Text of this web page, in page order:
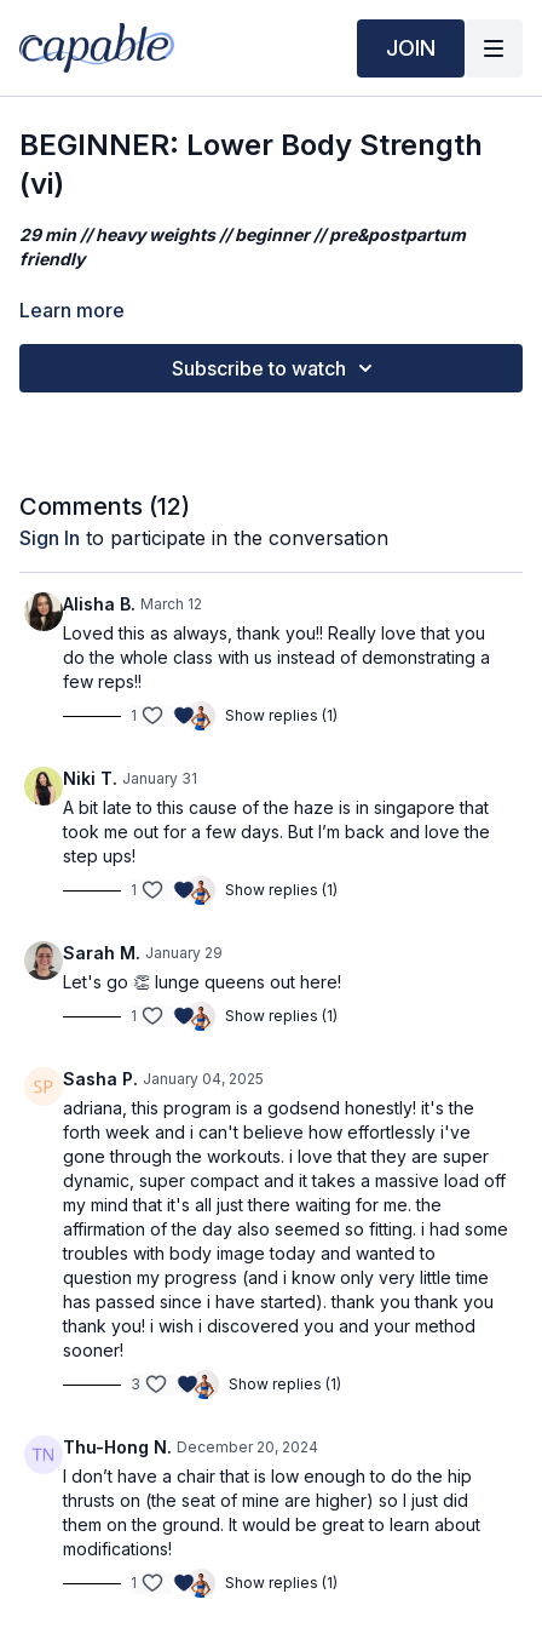
JOIN
BEGINNER: Lower Body Strength
(vi)
29 min // heavy weights // beginner // pre&postpartum
friendly
Prefer to play your OWN music in the background (or no
In today’s class, we’ll be going for a lower body focused
Workout 6.
Pre-Workout Affirmation
I trust the process and am patient with my progress
What you'll need
Dumbbells: we recommend 2-3kg (4-6lbs) for upper body and
4-5kg (8-11lbs) for lower body
Workout Structure
Warm up
Hip thrust (3 rounds)
Wide Stance Sumo Squat (3 rounds)
RDL (3 rounds)
Superset 1 (2 rounds)
90s Finisher
Cooldown
⭐️Tag @adrianatblanc and @capable_method in your
pre/post workout stories -
⭐️Comment below: what weights are you using? Which
movements do you feel best with, and which will you be
practicing more? Do you have any questions?We’d love to
know & support!
Learn more
Subscribe to watch
Comments (12)
Sign In to participate in the conversation
Alisha B. March 12
Loved this as always, thank you!! Really love that you
do the whole class with us instead of demonstrating a
few reps!!
1 Show replies (1)
Niki T. January 31
A bit late to this cause of the haze is in singapore that
took me out for a few days. But I’m back and love the
step ups!
1 Show replies (1)
Sarah M. January 29
Let's go 👏 lunge queens out here!
1 Show replies (1)
Sasha P. January 04, 2025
adriana, this program is a godsend honestly! it's the
forth week and i can't believe how effortlessly i've
gone through the workouts. i love that they are super
dynamic, super compact and it takes a massive load off
my mind that it's all just there waiting for me. the
affirmation of the day also seemed so fitting. i had some
troubles with body image today and wanted to
question my progress (and i know only very little time
has passed since i have started). thank you thank you
thank you! i wish i discovered you and your method
sooner!
3 Show replies (1)
Thu-Hong N. December 20, 2024
I don’t have a chair that is low enough to do the hip
thrusts on (the seat of mine are higher) so I just did
them on the ground. It would be great to learn about
modifications!
1 Show replies (1)